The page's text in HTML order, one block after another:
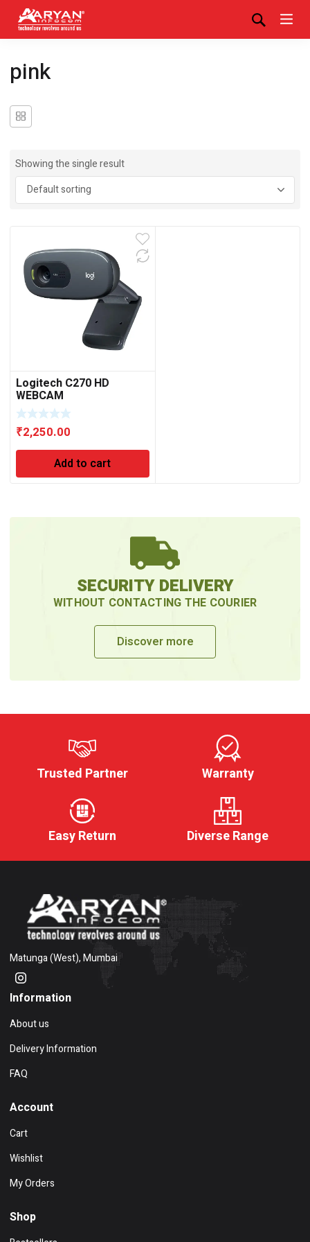
pink
Showing the single result
Logitech C270 HD
WEBCAM
₹2,250.00
Add to cart
SECURITY DELIVERY
WITHOUT CONTACTING THE COURIER
Discover more
Trusted Partner Warranty
Easy Return Diverse Range
Matunga (West), Mumbai
Information
About us
Delivery Information
FAQ
Account
Cart
Wishlist
My Orders
Shop